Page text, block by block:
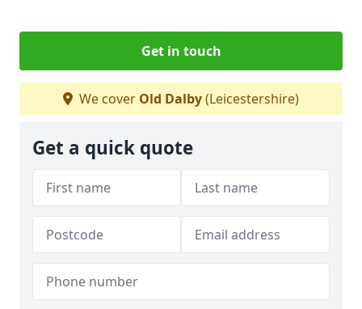
Get in touch
We cover Old Dalby(Leicestershire)
Get a quick quote